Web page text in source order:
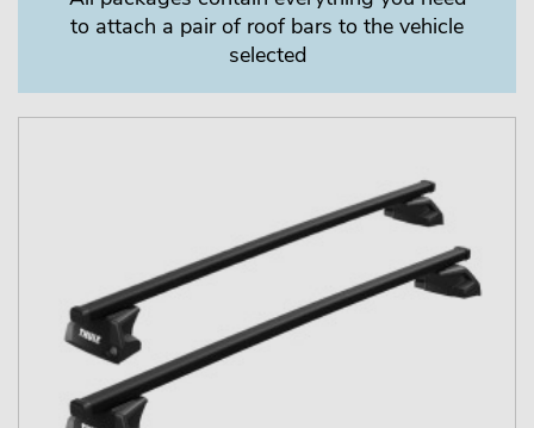
to attach a pair of roof bars to the vehicle
selected